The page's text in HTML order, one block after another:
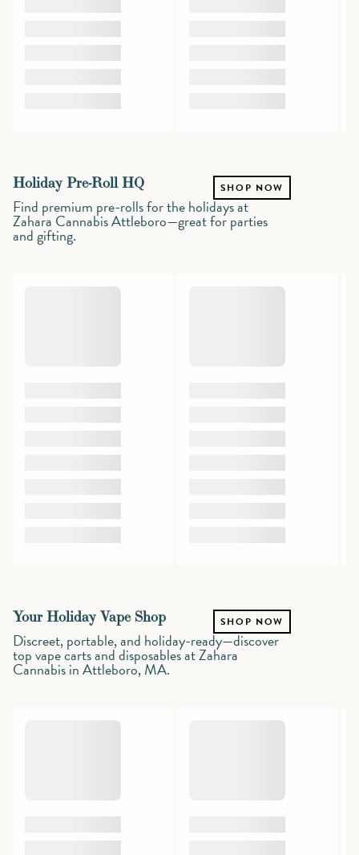
Holiday Pre-Roll HQ SHOP NOW
Find premium pre-rolls for the holidays at
Zahara Cannabis Attleboro—great for parties
and gifting.
Your Holiday Vape Shop SHOP NOW
Discreet, portable, and holiday-ready—discover
top vape carts and disposables at Zahara
Cannabis in Attleboro, MA.